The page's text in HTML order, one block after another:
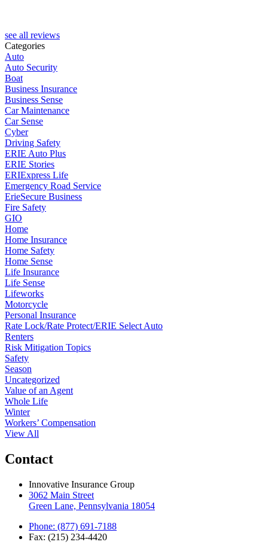
see all reviews
Categories
Auto
Auto Security
Boat
Business Insurance
Business Sense
Car Maintenance
Car Sense
Cyber
Driving Safety
ERIE Auto Plus
ERIE Stories
ERIExpress Life
Emergency Road Service
ErieSecure Business
Fire Safety
GIO
Home
Home Insurance
Home Safety
Home Sense
Life Insurance
Life Sense
Lifeworks
Motorcycle
Personal Insurance
Rate Lock/Rate Protect/ERIE Select Auto
Renters
Risk Mitigation Topics
Safety
Season
Uncategorized
Value of an Agent
Whole Life
Winter
Workers’ Compensation
View All
Contact
Innovative Insurance Group
3062 Main Street
Green Lane, Pennsylvania 18054
Phone: (877) 691-7188
Fax: (215) 234-4420